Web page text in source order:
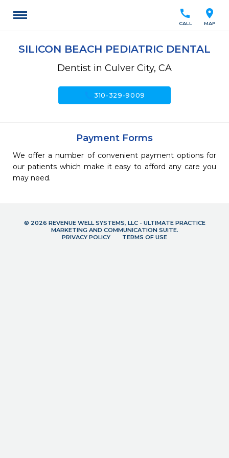
location_on
MAP
call
CALL
SILICON BEACH PEDIATRIC DENTAL
Dentist in Culver City, CA
call310-329-9009
Payment Forms
We offer a number of convenient payment options for
our patients which make it easy to afford any care you
may need.
© 2026 REVENUE WELL SYSTEMS, LLC - ULTIMATE PRACTICE
MARKETING AND COMMUNICATION SUITE.
PRIVACY POLICY
TERMS OF USE